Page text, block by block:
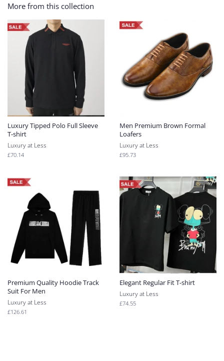
More from this collection
Luxury Tipped Polo Full Sleeve
T-shirt
Luxury at Less
Regular
£70.14
Men Premium Brown Formal
Loafers
Luxury at Less
Regular
£95.73
Premium Quality Hoodie Track
Suit For Men
Luxury at Less
Regular
£126.61
Elegant Regular Fit T-shirt
Luxury at Less
Regular
£74.55